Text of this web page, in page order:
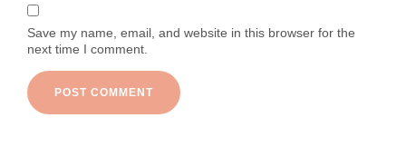
Save my name, email, and website in this browser for the
next time I comment.